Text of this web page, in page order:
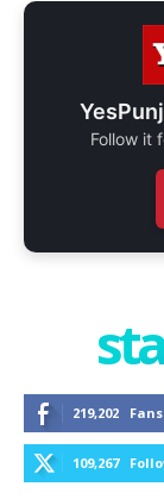
Follow it
219,202 Fans
109,267